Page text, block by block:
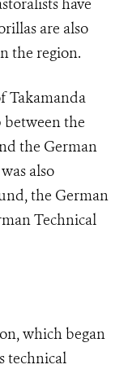
have
are also
the region.
Takamanda
the
the German
also
the German
Technical
which began
technical